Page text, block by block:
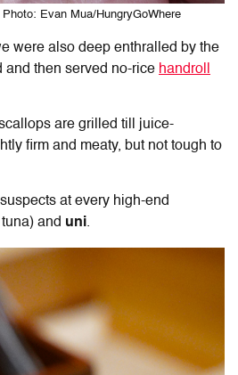
Evan Mua/HungryGoWhere
were also deep enthralled by the
and then served no-rice handroll
are grilled till juice-
firm and meaty, but not tough to
at every high-end
and uni.